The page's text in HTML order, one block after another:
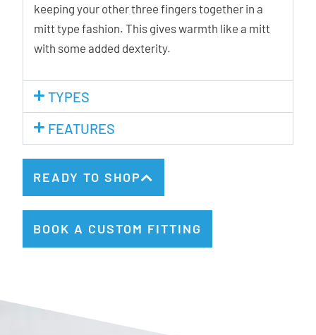
keeping your other three fingers together in a
mitt type fashion. This gives warmth like a mitt
with some added dexterity.
TYPES
FEATURES
READY TO SHOP
BOOK A CUSTOM FITTING